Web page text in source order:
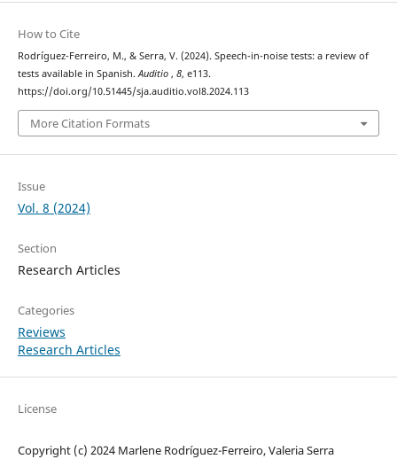
How to Cite
Rodríguez-Ferreiro, M., & Serra, V. (2024). Speech-in-noise tests: a review of
tests available in Spanish.Auditio , 8, e113.
https://doi.org/10.51445/sja.auditio.vol8.2024.113
More Citation Formats
Issue
Vol. 8 (2024)
Section
Research Articles
Categories
Reviews
Research Articles
License
Copyright (c) 2024 Marlene Rodríguez-Ferreiro, Valeria Serra